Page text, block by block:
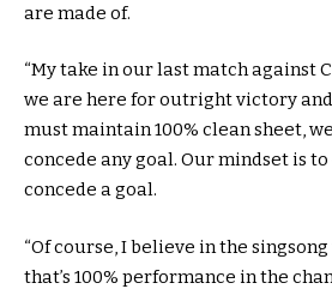
are made of.
“My take in our last match against
we are here for outright victory
must maintain 100% clean sheet,
concede any goal. Our mindset is
concede a goal.
“Of course, I believe in the
that’s 100% performance in the